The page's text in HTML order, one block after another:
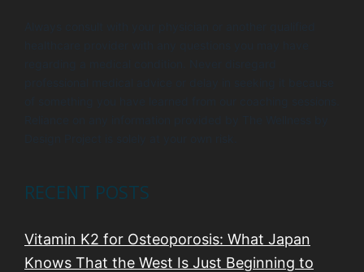
RECENT POSTS
Vitamin K2 for Osteoporosis: What Japan
Knows That the West Is Just Beginning to